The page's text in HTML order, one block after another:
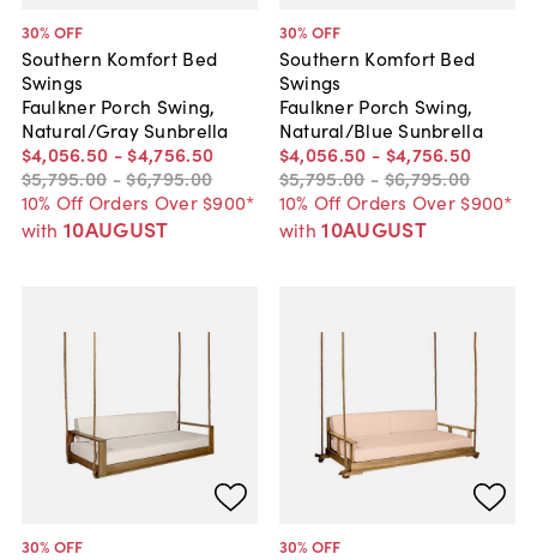
30% OFF
Southern Komfort Bed
Swings
Faulkner Porch Swing,
Natural/Gray Sunbrella
$4,056.50 - $4,756.50
$5,795.00 -$6,795.00
10% Off Orders Over $900*
with 10AUGUST
30% OFF
Southern Komfort Bed
Swings
Faulkner Porch Swing,
Natural/Blue Sunbrella
$4,056.50 - $4,756.50
$5,795.00 -$6,795.00
10% Off Orders Over $900*
with 10AUGUST
30% OFF 30% OFF